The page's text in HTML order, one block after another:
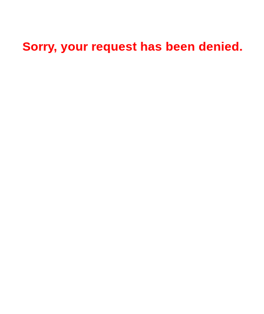
Sorry, your request has been denied.